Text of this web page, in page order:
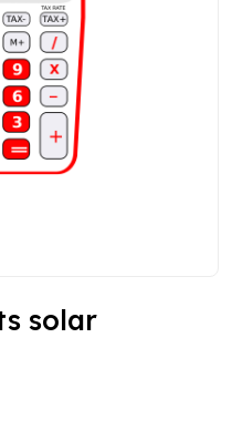
solar